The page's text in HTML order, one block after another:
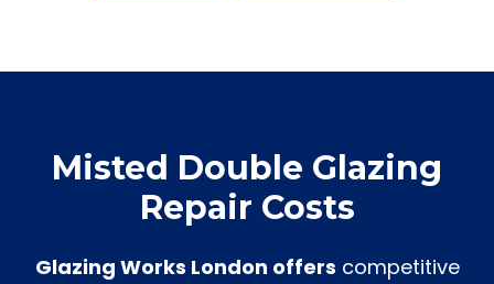
Misted Double Glazing
Repair Costs
Glazing Works London offers competitive